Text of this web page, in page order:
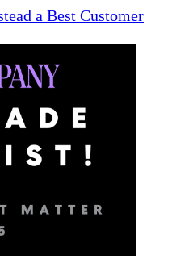
a Best Customer